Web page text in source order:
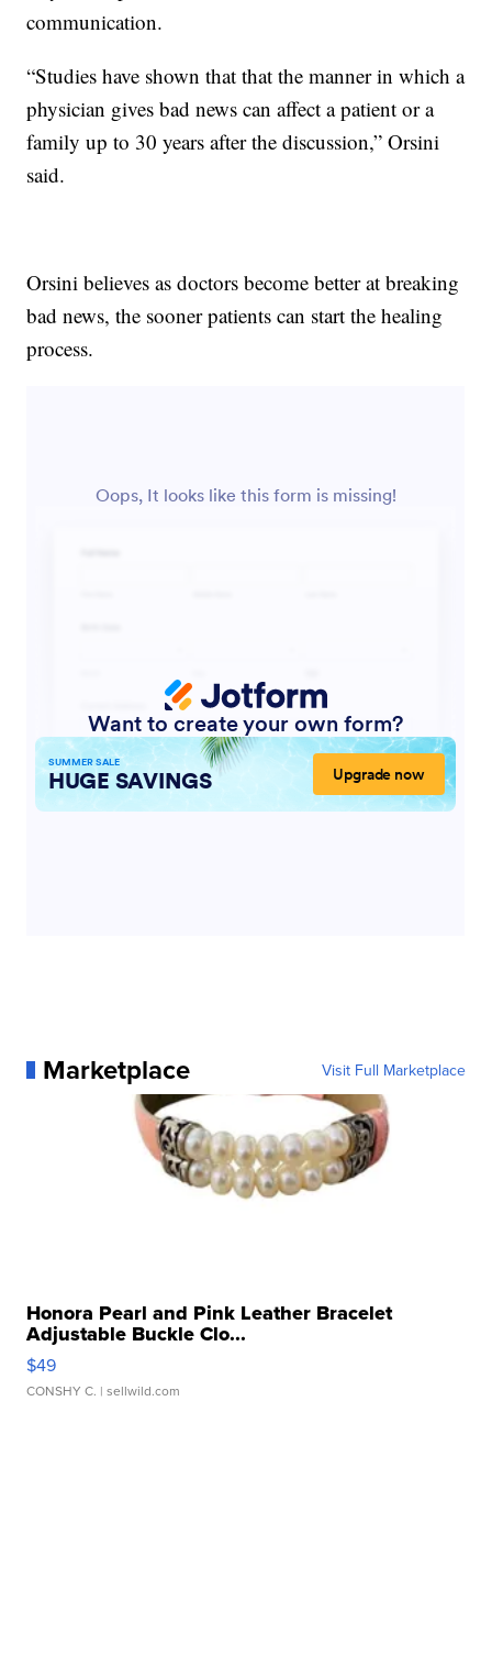
communication.
“Studies have shown that that the manner in which a
physician gives bad news can affect a patient or a
family up to 30 years after the discussion,” Orsini
said.
Orsini believes as doctors become better at breaking
bad news, the sooner patients can start the healing
process.
Marketplace Visit Full Marketplace
Honora Pearl and Pink Leather Bracelet
Adjustable Buckle Clo...
$49
CONSHY C. | sellwild.com